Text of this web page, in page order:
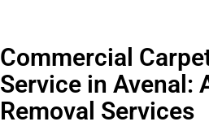
Commercial
Service in Avenal:
Removal Services